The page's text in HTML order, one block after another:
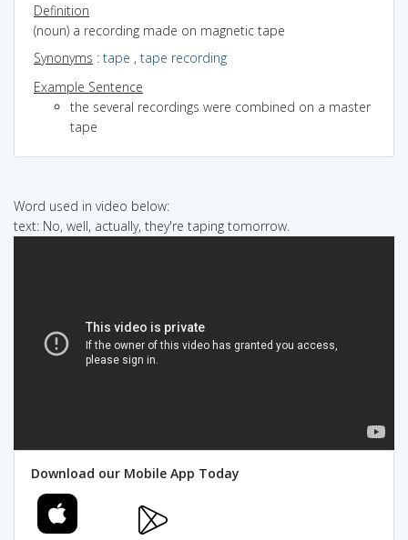
Definition
(noun) a recording made on magnetic tape
Synonyms : tape , tape recording
Example Sentence
the several recordings were combined on a master
tape
Word used in video below:
text: No, well, actually, they're taping tomorrow.
Download our Mobile App Today